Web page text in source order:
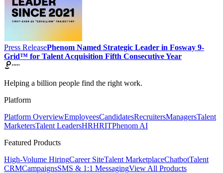
Press ReleasePhenom Named Strategic Leader in Fosway 9-
Grid™ for Talent Acquisition Fifth Consecutive Year
Helping a billion people find the right work.
Platform
Platform OverviewEmployeesCandidatesRecruitersManagersTalent
MarketersTalent LeadersHRHRITPhenom AI
Featured Products
High-Volume HiringCareer SiteTalent MarketplaceChatbotTalent
CRMCampaignsSMS & 1:1 MessagingView All Products